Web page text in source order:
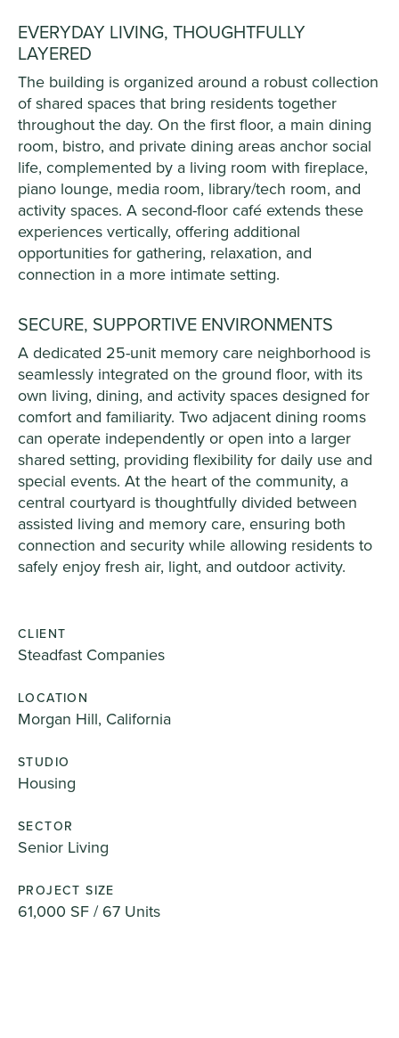
EVERYDAY LIVING, THOUGHTFULLY
LAYERED
The building is organized around a robust collection
of shared spaces that bring residents together
throughout the day. On the first floor, a main dining
room, bistro, and private dining areas anchor social
life, complemented by a living room with fireplace,
piano lounge, media room, library/tech room, and
activity spaces. A second-floor café extends these
experiences vertically, offering additional
opportunities for gathering, relaxation, and
connection in a more intimate setting.
SECURE, SUPPORTIVE ENVIRONMENTS
A dedicated 25-unit memory care neighborhood is
seamlessly integrated on the ground floor, with its
own living, dining, and activity spaces designed for
comfort and familiarity. Two adjacent dining rooms
can operate independently or open into a larger
shared setting, providing flexibility for daily use and
special events. At the heart of the community, a
central courtyard is thoughtfully divided between
assisted living and memory care, ensuring both
connection and security while allowing residents to
safely enjoy fresh air, light, and outdoor activity.
CLIENT
Steadfast Companies
LOCATION
Morgan Hill, California
STUDIO
Housing
SECTOR
Senior Living
PROJECT SIZE
61,000 SF / 67 Units